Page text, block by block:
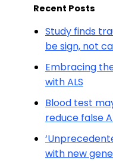
Recent Posts
Study finds
be sign, not
Embracing
with ALS
Blood test
reduce false
with new